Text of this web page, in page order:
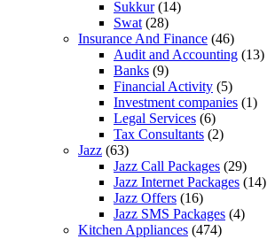
Sukkur(14)
Swat (28)
Insurance And Finance (46)
Audit and Accounting (13)
Banks (9)
Financial Activity (5)
Investment companies (1)
Legal Services (6)
Tax Consultants (2)
Jazz (63)
Jazz Call Packages (29)
Jazz Internet Packages (14)
Jazz Offers (16)
Jazz SMS Packages (4)
Kitchen Appliances (474)